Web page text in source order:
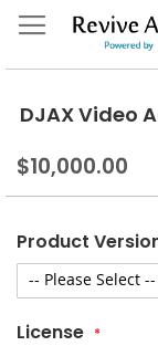
Skip
to
DJAX Video
$10,000.00
Product
License